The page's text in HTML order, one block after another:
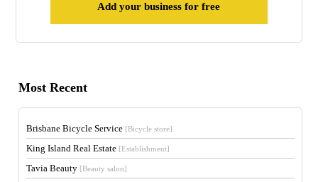
Add your business for free
Most Recent
Brisbane Bicycle Service [Bicycle store]
King Island Real Estate [Establishment]
Tavia Beauty [Beauty salon]